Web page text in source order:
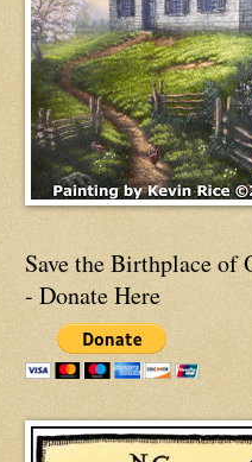
Save the Birthplace of
- Donate Here